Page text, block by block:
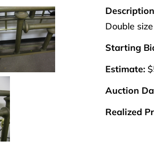
Double
Starting
Estimate:
Auction
Realized